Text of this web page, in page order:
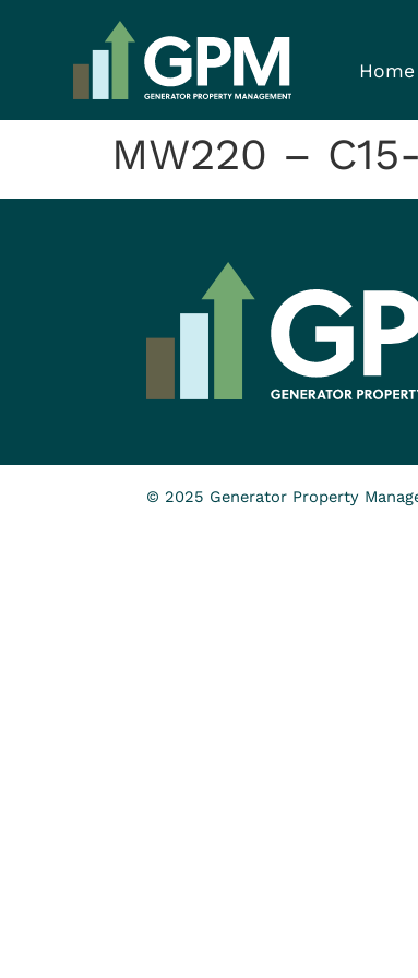
Home
MW220 –
© 2025 Generator Property